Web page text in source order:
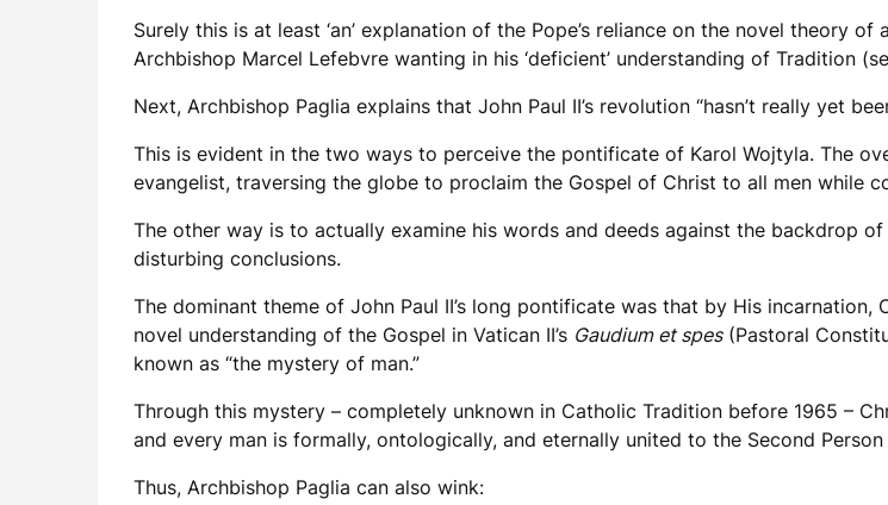
Surely this is at least ‘an’ explanation of the Pope’s reliance on the novel theory
Archbishop Marcel Lefebvre wanting in his ‘deficient’ understanding of Tradition
Next, Archbishop Paglia explains that John Paul II’s revolution “hasn’t really yet
This is evident in the two ways to perceive the pontificate of Karol Wojtyla. The
evangelist, traversing the globe to proclaim the Gospel of Christ to all men while
The other way is to actually examine his words and deeds against the backdrop
disturbing conclusions.
The dominant theme of John Paul II’s long pontificate was that by His
novel understanding of the Gospel in Vatican II’s Gaudium et spes(Pastoral
known as “the mystery of man.”
Through this mystery – completely unknown in Catholic Tradition before 1965 –
and every man is formally, ontologically, and eternally united to the Second
Thus, Archbishop Paglia can also wink: